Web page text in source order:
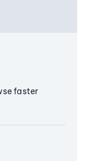
faster